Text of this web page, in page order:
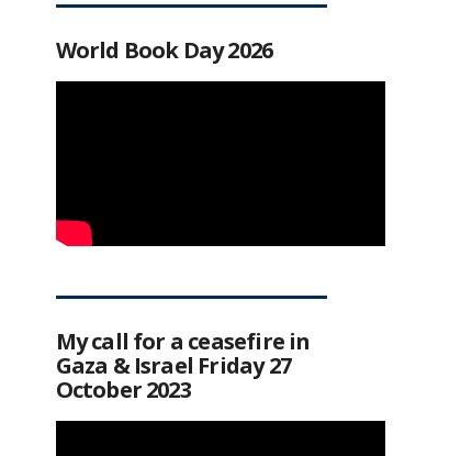
World Book Day 2026
My call for a ceasefire in
Gaza & Israel Friday 27
October 2023